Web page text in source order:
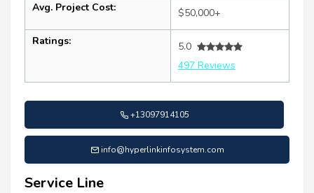
Avg. Project Cost: $50,000+
Ratings:
5.0
497 Reviews
+13097914105
info@hyperlinkinfosystem.com
Service Line